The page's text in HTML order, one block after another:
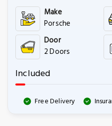
Make
Porsche
Door
2 Doors
Included
Free Delivery